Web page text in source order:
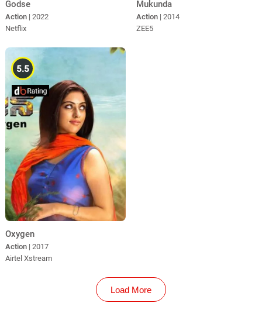
Godse
Action | 2022
Netflix
Mukunda
Action | 2014
ZEE5
5.5
Oxygen
Action | 2017
Airtel Xstream
Load More